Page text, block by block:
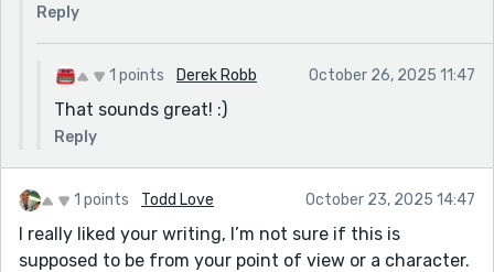
story might probably make use of more examples,
maybe as separate chapters, etc.
Reply
1 points Derek Robb October 26, 2025 11:47
That sounds great! :)
Reply
1 points Todd Love October 23, 2025 14:47
I really liked your writing, I’m not sure if this is
supposed to be from your point of view or a character.